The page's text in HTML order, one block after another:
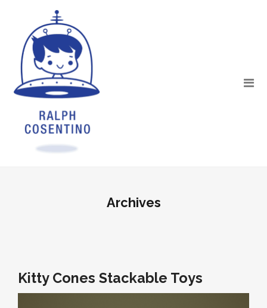
Archives
Kitty Cones Stackable Toys